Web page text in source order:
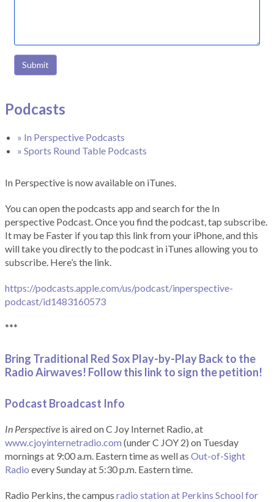
Submit
Podcasts
» In Perspective Podcasts
» Sports Round Table Podcasts
In Perspective is now available on iTunes.
You can open the podcasts app and search for the In
perspective Podcast. Once you find the podcast, tap subscribe.
It may be Faster if you tap this link from your iPhone, and this
will take you directly to the podcast in iTunes allowing you to
subscribe. Here’s the link.
https://podcasts.apple.com/us/podcast/inperspective-
podcast/id1483160573
***
Bring Traditional Red Sox Play-by-Play Back to the
Radio Airwaves! Follow this link to sign the petition!
Podcast Broadcast Info
In Perspective is aired on C Joy Internet Radio, at
www.cjoyinternetradio.com (under C JOY 2) on Tuesday
mornings at 9:00 a.m. Eastern time as well as Out-of-Sight
Radio every Sunday at 5:30 p.m. Eastern time.
Radio Perkins, the campus radio station at Perkins School for